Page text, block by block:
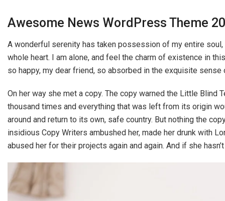
Awesome News WordPress Theme
A wonderful serenity has taken possession of my entire
whole heart. I am alone, and feel the charm of existence in
so happy, my dear friend, so absorbed in the exquisite
On her way she met a copy. The copy warned the Little
thousand times and everything that was left from its origin
around and return to its own, safe country. But nothing the
insidious Copy Writers ambushed her, made her drunk with
abused her for their projects again and again. And if she